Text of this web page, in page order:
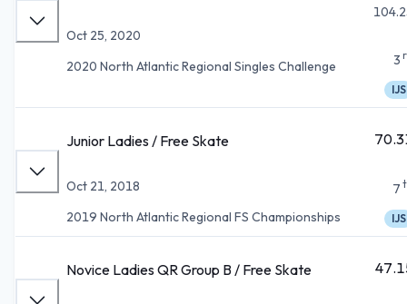
Oct 25, 2020
2020 North Atlantic Regional Singles Challenge
3
IJS
Junior Ladies / Free Skate
Oct 21, 2018
2019 North Atlantic Regional FS Championships
7
IJS
Novice Ladies QR Group B / Free Skate